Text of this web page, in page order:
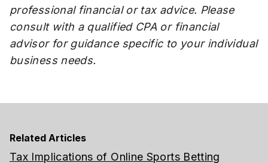
professional financial or tax advice. Please
consult with a qualified CPA or financial
advisor for guidance specific to your individual
business needs.
Related Articles
Tax Implications of Online Sports Betting